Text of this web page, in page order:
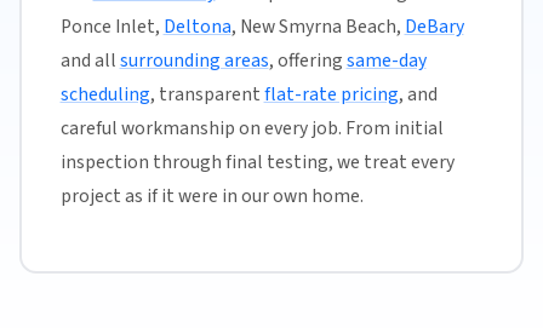
Ponce Inlet, Deltona, New Smyrna Beach, DeBary
and allsurrounding areas, offeringsame-day
scheduling, transparentflat-rate pricing, and
careful workmanship on every job. From initial
inspection through final testing, we treat every
project as if it were in our own home.